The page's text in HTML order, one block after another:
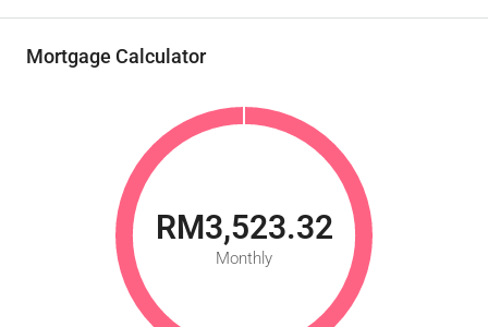
Mortgage Calculator
RM3,523.32
Monthly